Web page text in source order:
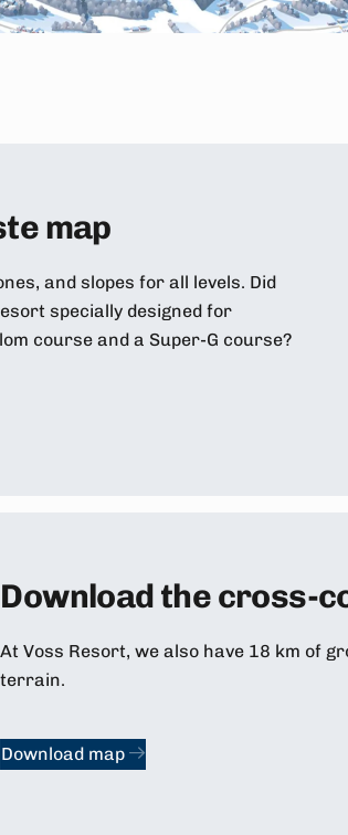
map
and slopes for all levels. Did
specially designed for
course and a Super-G course?
Download the cross-
At Voss Resort, we also have 18 km of
terrain.
Download map